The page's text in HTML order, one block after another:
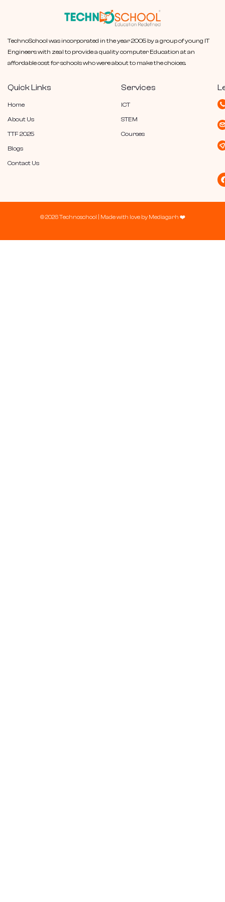
TechnoSchool was incorporated in the year 2005 by a group of young IT
Engineers with zeal to provide a quality computer Education at an
affordable cost for schools who were about to make the choices.
Quick Links
Home
About Us
TTF 2025
Blogs
Contact Us
Services
ICT
STEM
Courses
© 2026 Technoschool | Made with love by Mediagarh ❤️